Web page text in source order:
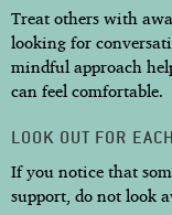
Treat others with
looking for
mindful approach
can feel comfortable.
LOOK OUT FOR
If you notice that
support, do not look